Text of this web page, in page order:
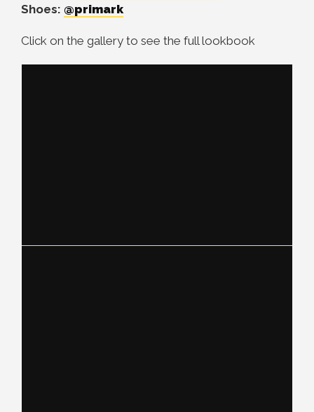
Shoes: @primark
Click on the gallery to see the full lookbook